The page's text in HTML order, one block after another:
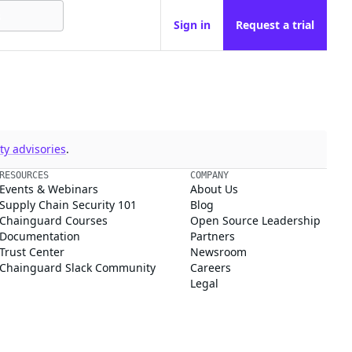
Sign in Request a trial
advisories.
RESOURCES
Events & Webinars
Supply Chain Security 101
Chainguard Courses
Documentation
Trust Center
Chainguard Slack Community
COMPANY
About Us
Blog
Open Source Leadership
Partners
Newsroom
Careers
Legal